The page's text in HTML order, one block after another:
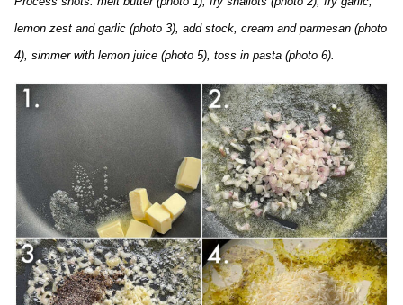
lemon zest and garlic (photo 3), add stock, cream and parmesan (photo
4), simmer with lemon juice (photo 5), toss in pasta (photo 6).